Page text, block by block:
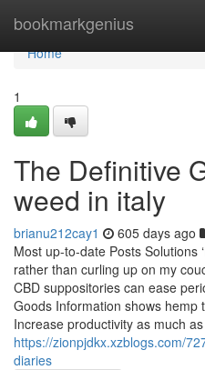
bookmarkgenius
Home
Home
1
The Definitive
weed in italy
brianu212cay1 605 days ago
Most up-to-date Posts Solutions
rather than curling up on my
CBD suppositories can ease
Goods Information shows hemp
Increase productivity as much
https://zionpjdkx.xzblogs.com/
diaries